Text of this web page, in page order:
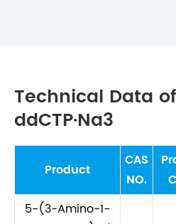
Technical Data
ddCTP·Na3
Product
CAS
NO.
5-(3-Amino-1-